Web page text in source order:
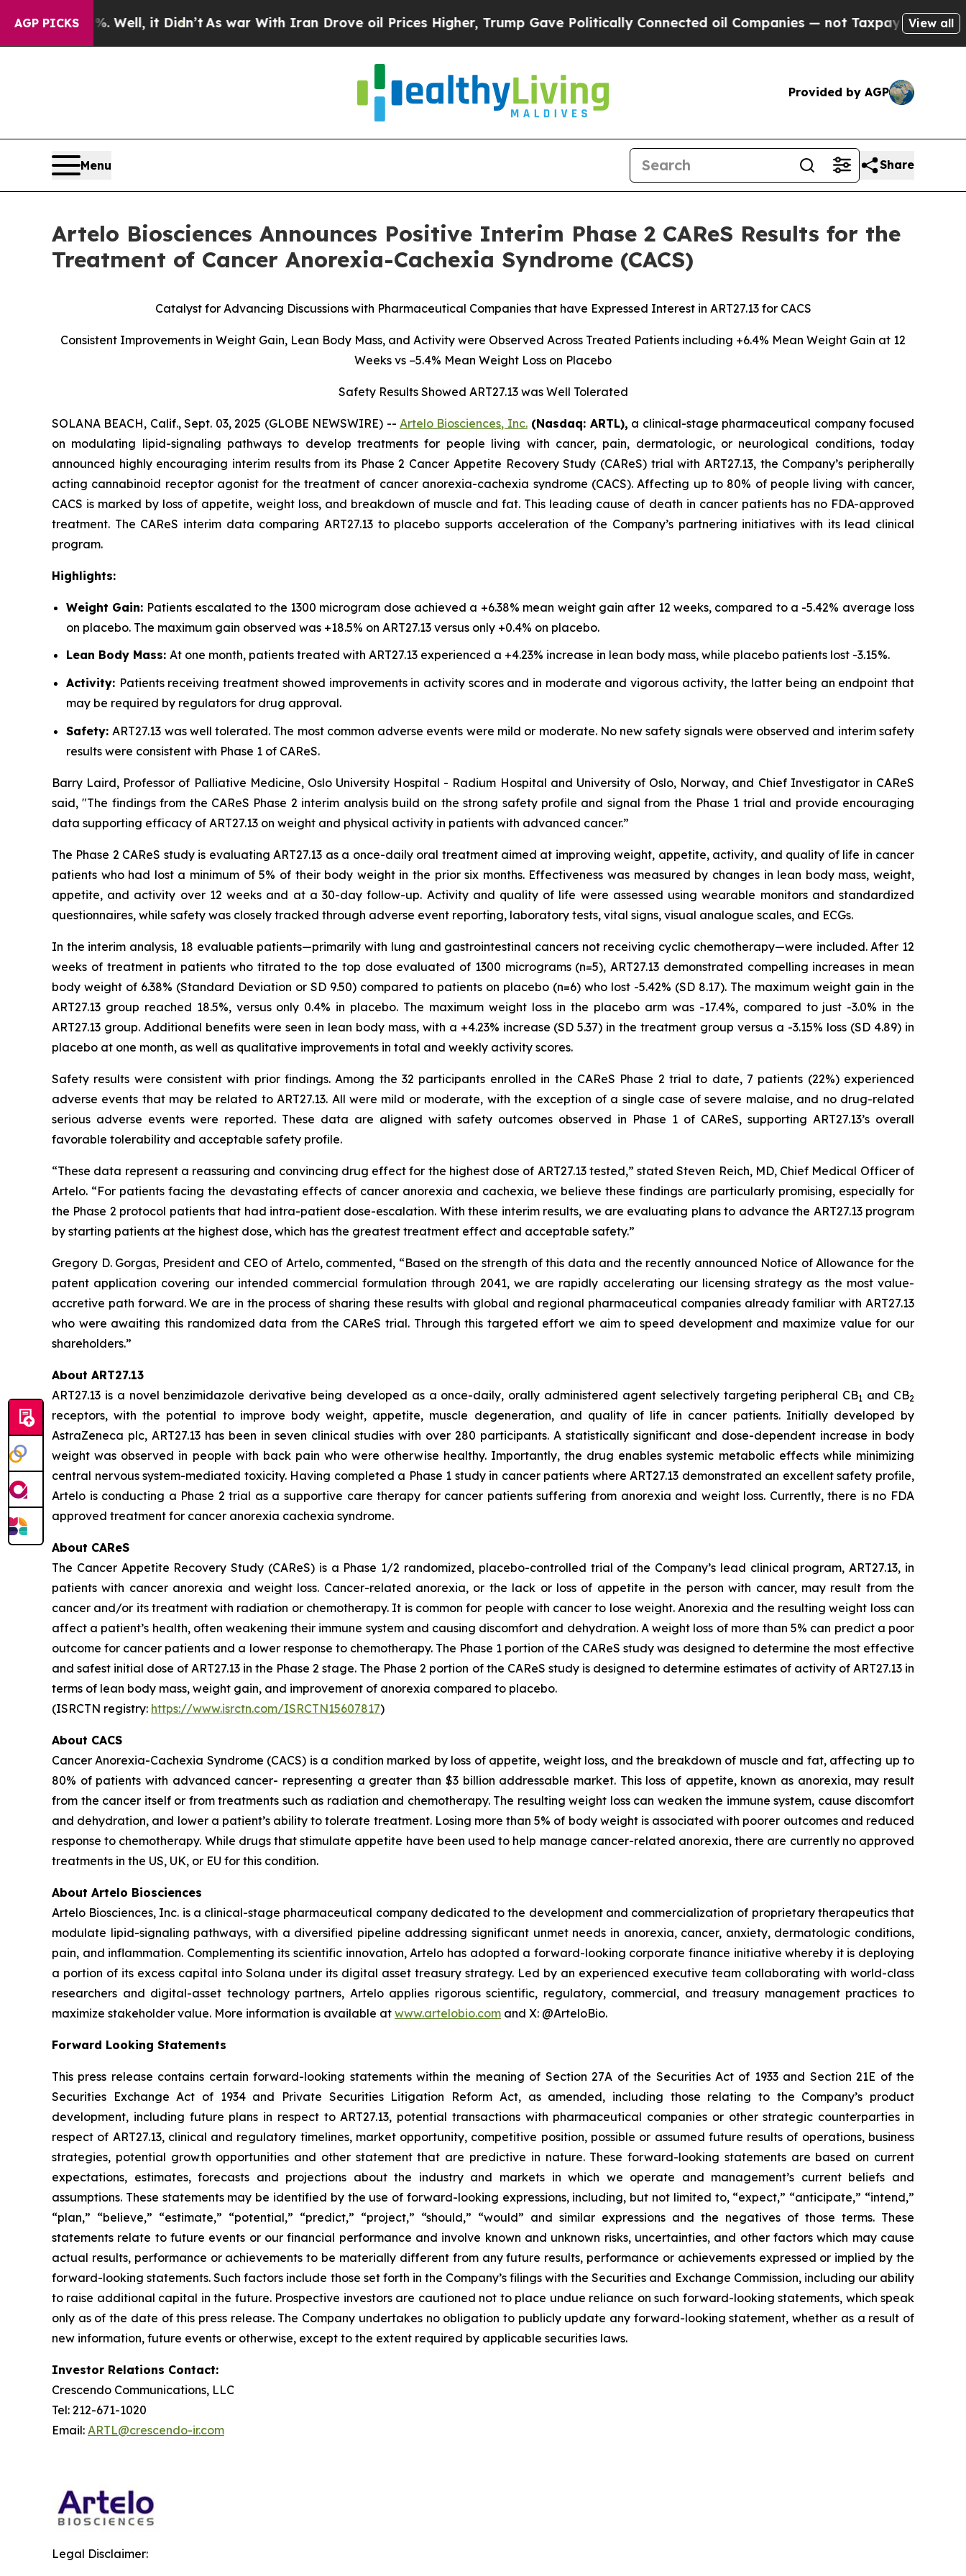
AGP PICKS
Well, it Didn’t As war With Iran Drove oil Prices Higher, Trump Gave Politically Connected oil Companies — not Taxpayers — the Chance to
View all
Provided by AGP
Menu Share
Artelo Biosciences Announces Positive Interim Phase 2 CAReS Results for the
Treatment of Cancer Anorexia-Cachexia Syndrome (CACS)
Catalyst for Advancing Discussions with Pharmaceutical Companies that have Expressed Interest in ART27.13 for CACS
Consistent Improvements in Weight Gain, Lean Body Mass, and Activity were Observed Across Treated Patients including +6.4% Mean Weight Gain at 12
Weeks vs −5.4% Mean Weight Loss on Placebo
Safety Results Showed ART27.13 was Well Tolerated
SOLANA BEACH, Calif., Sept. 03, 2025 (GLOBE NEWSWIRE) -- Artelo Biosciences, Inc.(Nasdaq: ARTL), a clinical-stage pharmaceutical company focused
on modulating lipid-signaling pathways to develop treatments for people living with cancer, pain, dermatologic, or neurological conditions, today
announced highly encouraging interim results from its Phase 2 Cancer Appetite Recovery Study (CAReS) trial with ART27.13, the Company’s peripherally
acting cannabinoid receptor agonist for the treatment of cancer anorexia-cachexia syndrome (CACS). Affecting up to 80% of people living with cancer,
CACS is marked by loss of appetite, weight loss, and breakdown of muscle and fat. This leading cause of death in cancer patients has no FDA-approved
treatment. The CAReS interim data comparing ART27.13 to placebo supports acceleration of the Company’s partnering initiatives with its lead clinical
program.
Highlights:
Weight Gain: Patients escalated to the 1300 microgram dose achieved a +6.38% mean weight gain after 12 weeks, compared to a -5.42% average loss
on placebo. The maximum gain observed was +18.5% on ART27.13 versus only +0.4% on placebo.
Lean Body Mass: At one month, patients treated with ART27.13 experienced a +4.23% increase in lean body mass, while placebo patients lost -3.15%.
Activity: Patients receiving treatment showed improvements in activity scores and in moderate and vigorous activity, the latter being an endpoint that
may be required by regulators for drug approval.
Safety: ART27.13 was well tolerated. The most common adverse events were mild or moderate. No new safety signals were observed and interim safety
results were consistent with Phase 1 of CAReS.
Barry Laird, Professor of Palliative Medicine, Oslo University Hospital - Radium Hospital and University of Oslo, Norway, and Chief Investigator in CAReS
said, "The findings from the CAReS Phase 2 interim analysis build on the strong safety profile and signal from the Phase 1 trial and provide encouraging
data supporting efficacy of ART27.13 on weight and physical activity in patients with advanced cancer.”
The Phase 2 CAReS study is evaluating ART27.13 as a once-daily oral treatment aimed at improving weight, appetite, activity, and quality of life in cancer
patients who had lost a minimum of 5% of their body weight in the prior six months. Effectiveness was measured by changes in lean body mass, weight,
appetite, and activity over 12 weeks and at a 30-day follow-up. Activity and quality of life were assessed using wearable monitors and standardized
questionnaires, while safety was closely tracked through adverse event reporting, laboratory tests, vital signs, visual analogue scales, and ECGs.
In the interim analysis, 18 evaluable patients—primarily with lung and gastrointestinal cancers not receiving cyclic chemotherapy—were included. After 12
weeks of treatment in patients who titrated to the top dose evaluated of 1300 micrograms (n=5), ART27.13 demonstrated compelling increases in mean
body weight of 6.38% (Standard Deviation or SD 9.50) compared to patients on placebo (n=6) who lost -5.42% (SD 8.17). The maximum weight gain in the
ART27.13 group reached 18.5%, versus only 0.4% in placebo. The maximum weight loss in the placebo arm was -17.4%, compared to just -3.0% in the
ART27.13 group. Additional benefits were seen in lean body mass, with a +4.23% increase (SD 5.37) in the treatment group versus a -3.15% loss (SD 4.89) in
placebo at one month, as well as qualitative improvements in total and weekly activity scores.
Safety results were consistent with prior findings. Among the 32 participants enrolled in the CAReS Phase 2 trial to date, 7 patients (22%) experienced
adverse events that may be related to ART27.13. All were mild or moderate, with the exception of a single case of severe malaise, and no drug-related
serious adverse events were reported. These data are aligned with safety outcomes observed in Phase 1 of CAReS, supporting ART27.13’s overall
favorable tolerability and acceptable safety profile.
“These data represent a reassuring and convincing drug effect for the highest dose of ART27.13 tested,” stated Steven Reich, MD, Chief Medical Officer of
Artelo. “For patients facing the devastating effects of cancer anorexia and cachexia, we believe these findings are particularly promising, especially for
the Phase 2 protocol patients that had intra-patient dose-escalation. With these interim results, we are evaluating plans to advance the ART27.13 program
by starting patients at the highest dose, which has the greatest treatment effect and acceptable safety.”
Gregory D. Gorgas, President and CEO of Artelo, commented, “Based on the strength of this data and the recently announced Notice of Allowance for the
patent application covering our intended commercial formulation through 2041, we are rapidly accelerating our licensing strategy as the most value-
accretive path forward. We are in the process of sharing these results with global and regional pharmaceutical companies already familiar with ART27.13
who were awaiting this randomized data from the CAReS trial. Through this targeted effort we aim to speed development and maximize value for our
shareholders.”
About ART27.13
ART27.13 is a novel benzimidazole derivative being developed as a once-daily, orally administered agent selectively targeting peripheral CB1 and CB2
receptors, with the potential to improve body weight, appetite, muscle degeneration, and quality of life in cancer patients. Initially developed by
AstraZeneca plc, ART27.13 has been in seven clinical studies with over 280 participants. A statistically significant and dose-dependent increase in body
weight was observed in people with back pain who were otherwise healthy. Importantly, the drug enables systemic metabolic effects while minimizing
central nervous system-mediated toxicity. Having completed a Phase 1 study in cancer patients where ART27.13 demonstrated an excellent safety profile,
Artelo is conducting a Phase 2 trial as a supportive care therapy for cancer patients suffering from anorexia and weight loss. Currently, there is no FDA
approved treatment for cancer anorexia cachexia syndrome.
About CAReS
The Cancer Appetite Recovery Study (CAReS) is a Phase 1/2 randomized, placebo-controlled trial of the Company’s lead clinical program, ART27.13, in
patients with cancer anorexia and weight loss. Cancer-related anorexia, or the lack or loss of appetite in the person with cancer, may result from the
cancer and/or its treatment with radiation or chemotherapy. It is common for people with cancer to lose weight. Anorexia and the resulting weight loss can
affect a patient’s health, often weakening their immune system and causing discomfort and dehydration. A weight loss of more than 5% can predict a poor
outcome for cancer patients and a lower response to chemotherapy. The Phase 1 portion of the CAReS study was designed to determine the most effective
and safest initial dose of ART27.13 in the Phase 2 stage. The Phase 2 portion of the CAReS study is designed to determine estimates of activity of ART27.13 in
terms of lean body mass, weight gain, and improvement of anorexia compared to placebo.
(ISRCTN registry: https://www.isrctn.com/ISRCTN15607817)
About CACS
Cancer Anorexia-Cachexia Syndrome (CACS) is a condition marked by loss of appetite, weight loss, and the breakdown of muscle and fat, affecting up to
80% of patients with advanced cancer- representing a greater than $3 billion addressable market. This loss of appetite, known as anorexia, may result
from the cancer itself or from treatments such as radiation and chemotherapy. The resulting weight loss can weaken the immune system, cause discomfort
and dehydration, and lower a patient’s ability to tolerate treatment. Losing more than 5% of body weight is associated with poorer outcomes and reduced
response to chemotherapy. While drugs that stimulate appetite have been used to help manage cancer-related anorexia, there are currently no approved
treatments in the US, UK, or EU for this condition.
About Artelo Biosciences
Artelo Biosciences, Inc. is a clinical-stage pharmaceutical company dedicated to the development and commercialization of proprietary therapeutics that
modulate lipid-signaling pathways, with a diversified pipeline addressing significant unmet needs in anorexia, cancer, anxiety, dermatologic conditions,
pain, and inflammation. Complementing its scientific innovation, Artelo has adopted a forward-looking corporate finance initiative whereby it is deploying
a portion of its excess capital into Solana under its digital asset treasury strategy. Led by an experienced executive team collaborating with world-class
researchers and digital-asset technology partners, Artelo applies rigorous scientific, regulatory, commercial, and treasury management practices to
maximize stakeholder value. More information is available at www.artelobio.com and X: @ArteloBio.
Forward Looking Statements
This press release contains certain forward-looking statements within the meaning of Section 27A of the Securities Act of 1933 and Section 21E of the
Securities Exchange Act of 1934 and Private Securities Litigation Reform Act, as amended, including those relating to the Company’s product
development, including future plans in respect to ART27.13, potential transactions with pharmaceutical companies or other strategic counterparties in
respect of ART27.13, clinical and regulatory timelines, market opportunity, competitive position, possible or assumed future results of operations, business
strategies, potential growth opportunities and other statement that are predictive in nature. These forward-looking statements are based on current
expectations, estimates, forecasts and projections about the industry and markets in which we operate and management’s current beliefs and
assumptions. These statements may be identified by the use of forward-looking expressions, including, but not limited to, “expect,” “anticipate,” “intend,”
“plan,” “believe,” “estimate,” “potential,” “predict,” “project,” “should,” “would” and similar expressions and the negatives of those terms. These
statements relate to future events or our financial performance and involve known and unknown risks, uncertainties, and other factors which may cause
actual results, performance or achievements to be materially different from any future results, performance or achievements expressed or implied by the
forward-looking statements. Such factors include those set forth in the Company’s filings with the Securities and Exchange Commission, including our ability
to raise additional capital in the future. Prospective investors are cautioned not to place undue reliance on such forward-looking statements, which speak
only as of the date of this press release. The Company undertakes no obligation to publicly update any forward-looking statement, whether as a result of
new information, future events or otherwise, except to the extent required by applicable securities laws.
Investor Relations Contact:
Crescendo Communications, LLC
Tel: 212-671-1020
Email: ARTL@crescendo-ir.com
Legal Disclaimer: